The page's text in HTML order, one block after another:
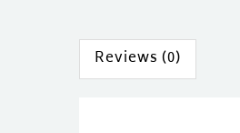
Reviews (0)